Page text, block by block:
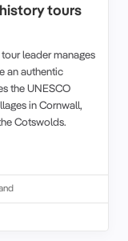
tours
leader manages
an authentic
the UNESCO
in Cornwall,
Cotswolds.